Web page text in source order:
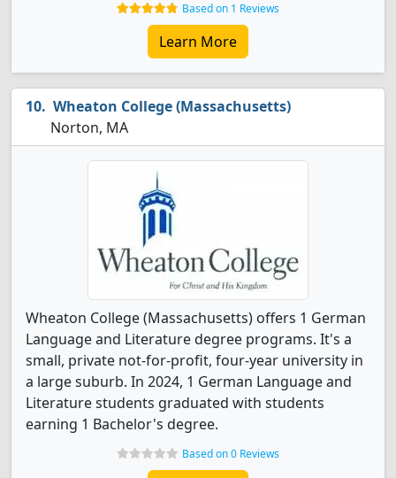
Based on 1 Reviews
Learn More
Wheaton College (Massachusetts)
Norton, MA
Wheaton College (Massachusetts) offers 1 German
Language and Literature degree programs. It's a
small, private not-for-profit, four-year university in
a large suburb. In 2024, 1 German Language and
Literature students graduated with students
earning 1 Bachelor's degree.
Based on 0 Reviews